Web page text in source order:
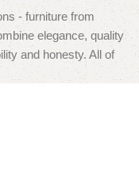
- furniture from
elegance, quality
and honesty. All of